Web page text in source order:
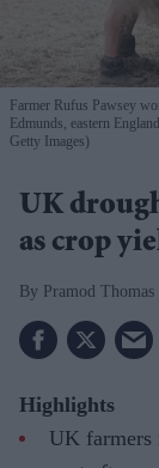
Farmer Rufus Pawsey
Edmunds, eastern
Getty Images)
UK
as crop
Pramod Thomas
Highlights
UK farmers